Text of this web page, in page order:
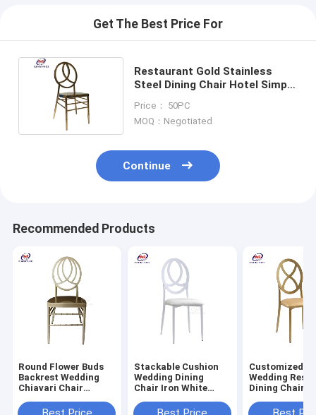
Get The Best Price For
Restaurant Gold Stainless
Steel Dining Chair Hotel Simple
Price： 50PC
MOQ：Negotiated
Continue
Recommended Products
Round Flower Buds
Backrest Wedding
Chiavari Chair
Aluminum Metal
Stackable Cushion
Wedding Dining
Chair Iron White
Metal Phoenix
Customized
Wedding
Dining Chairs
Variety